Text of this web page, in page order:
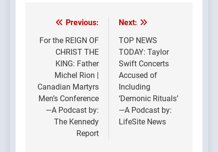
Post
navigation
Previous:
For the REIGN OF
CHRIST THE
KING: Father
Michel Rion |
Canadian Martyrs
Men’s Conference
—A Podcast by:
The Kennedy
Report
Next:
TOP NEWS
TODAY: Taylor
Swift Concerts
Accused of
Including
‘Demonic Rituals’
—A Podcast by:
LifeSite News